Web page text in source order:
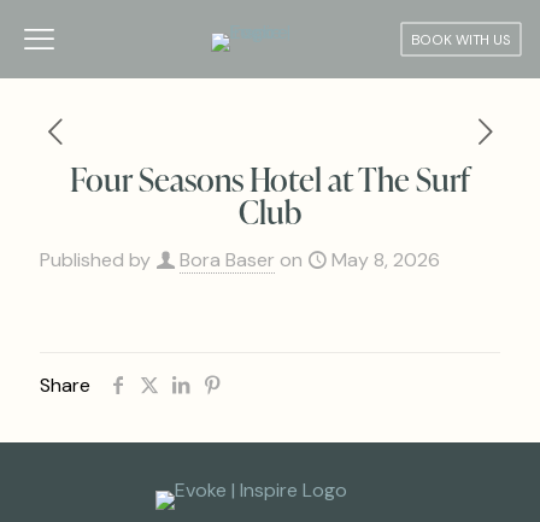
BOOK WITH US
Four Seasons Hotel at The Surf
Club
Published by Bora Baser on May 8, 2026
Share